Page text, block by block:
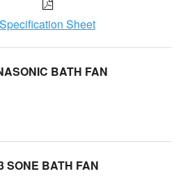
Specification Sheet
BATH FAN
SONE BATH FAN